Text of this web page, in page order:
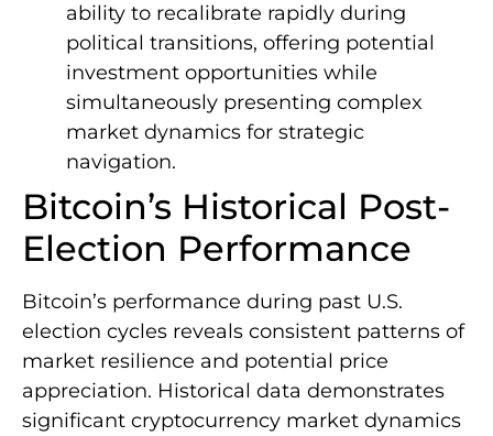
ability to recalibrate rapidly during
political transitions, offering potential
investment opportunities while
simultaneously presenting complex
market dynamics for strategic
navigation.
Bitcoin’s Historical Post-
Election Performance
Bitcoin’s performance during past U.S.
election cycles reveals consistent patterns of
market resilience and potential price
appreciation. Historical data demonstrates
significant cryptocurrency market dynamics